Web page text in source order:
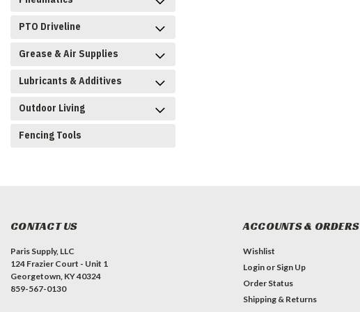
PTO Driveline
Grease & Air Supplies
Lubricants & Additives
Outdoor Living
Fencing Tools
CONTACT US
Paris Supply, LLC
124 Frazier Court - Unit 1
Georgetown, KY 40324
859-567-0130
ACCOUNTS & ORDERS
Wishlist
Login or Sign Up
Order Status
Shipping & Returns